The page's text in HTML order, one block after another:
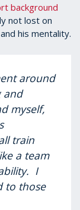
background
not lost on
his mentality.
around
and
myself,
train
a team
I
to those